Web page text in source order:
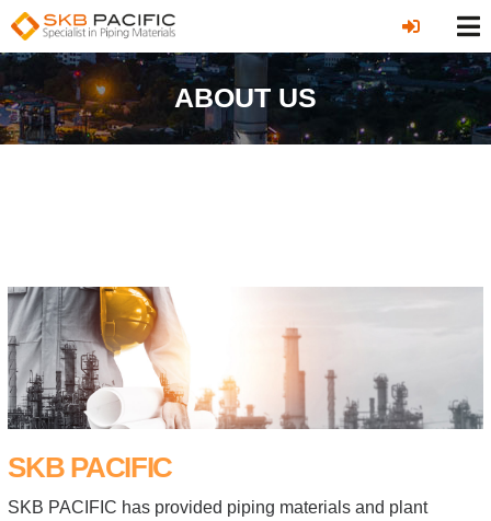
ABOUT US
SKB PACIFIC
SKB PACIFIC has provided piping materials and plant